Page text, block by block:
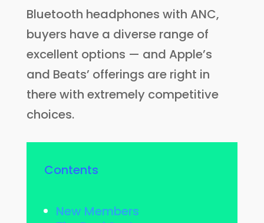
Bluetooth headphones with ANC,
buyers have a diverse range of
excellent options — and Apple’s
and Beats’ offerings are right in
there with extremely competitive
choices.
Contents
New Members